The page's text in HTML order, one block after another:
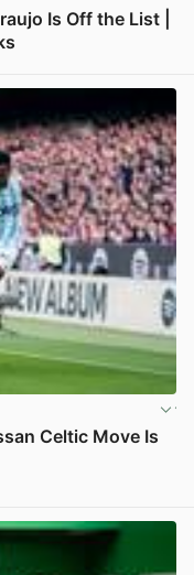
Is Off the List |
Celtic Move Is